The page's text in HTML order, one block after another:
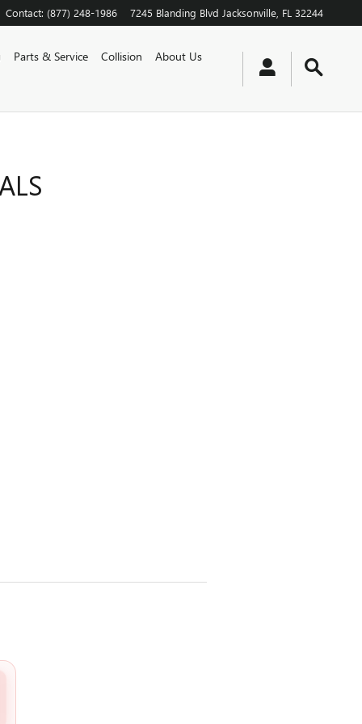
Contact: (877) 248-1986 7245 Blanding Blvd Jacksonville FL 32244
Parts & Service Collision
About Us